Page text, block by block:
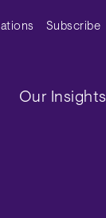
Subscribe
Our Insights